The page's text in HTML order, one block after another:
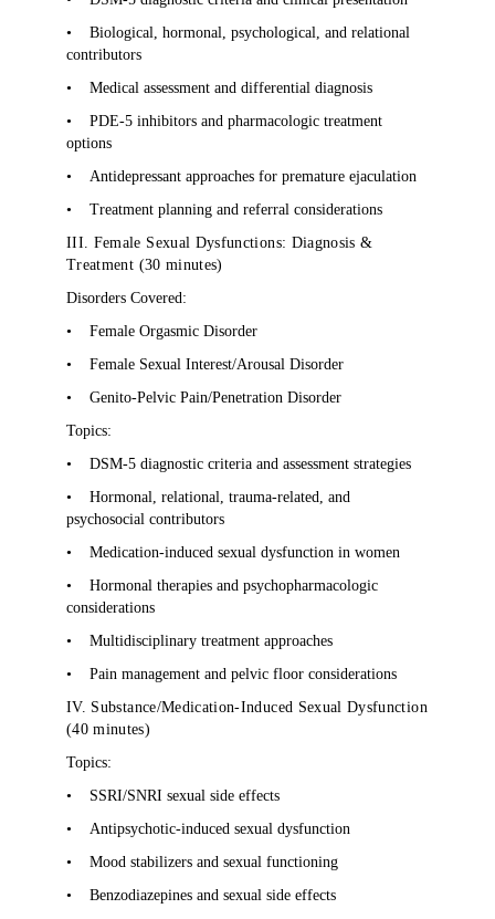
•
Biological, hormonal, psychological, and relational
contributors
•
Medical assessment and differential diagnosis
•
PDE-5 inhibitors and pharmacologic treatment
options
•
Antidepressant approaches for premature ejaculation
•
Treatment planning and referral considerations
III. Female Sexual Dysfunctions: Diagnosis &
Treatment (30 minutes)
Disorders Covered:
•
Female Orgasmic Disorder
•
Female Sexual Interest/Arousal Disorder
•
Genito-Pelvic Pain/Penetration Disorder
Topics:
•
DSM-5 diagnostic criteria and assessment strategies
•
Hormonal, relational, trauma-related, and
psychosocial contributors
•
Medication-induced sexual dysfunction in women
•
Hormonal therapies and psychopharmacologic
considerations
•
Multidisciplinary treatment approaches
•
Pain management and pelvic floor considerations
IV. Substance/Medication-Induced Sexual Dysfunction
(40 minutes)
Topics:
•
SSRI/SNRI sexual side effects
•
Antipsychotic-induced sexual dysfunction
•
Mood stabilizers and sexual functioning
•
Benzodiazepines and sexual side effects